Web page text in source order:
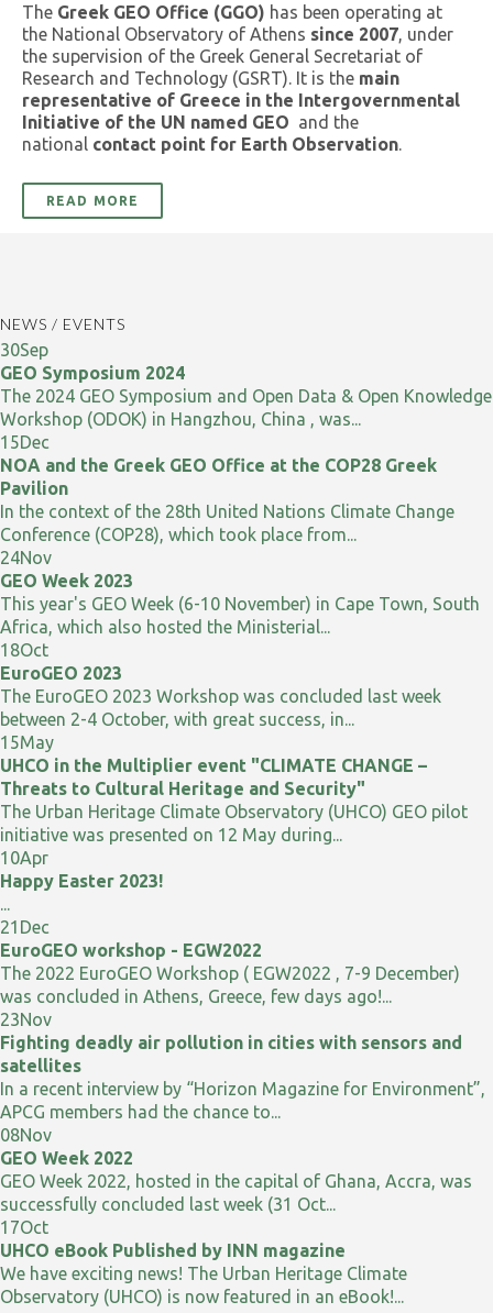
The Greek GEO Office (GGO) has been operating at
the National Observatory of Athens since 2007, under
the supervision of the Greek General Secretariat of
Research and Technology (GSRT). It is the main
representative of Greece in the Intergovernmental
Initiative of the UN named GEO and the
national contact point for Earth Observation.
READ MORE
NEWS / EVENTS
30Sep
GEO Symposium 2024
The 2024 GEO Symposium and Open Data & Open Knowledge
Workshop (ODOK) in Hangzhou, China , was...
15Dec
NOA and the Greek GEO Office at the COP28 Greek
Pavilion
In the context of the 28th United Nations Climate Change
Conference (COP28), which took place from...
24Nov
GEO Week 2023
This year's GEO Week (6-10 November) in Cape Town, South
Africa, which also hosted the Ministerial...
18Oct
EuroGEO 2023
The EuroGEO 2023 Workshop was concluded last week
between 2-4 October, with great success, in...
15May
UHCO in the Multiplier event "CLIMATE CHANGE –
Threats to Cultural Heritage and Security"
The Urban Heritage Climate Observatory (UHCO) GEO pilot
initiative was presented on 12 May during...
10Apr
Happy Easter 2023!
...
21 Dec
EuroGEO workshop - EGW2022
The 2022 EuroGEO Workshop ( EGW2022 , 7-9 December)
was concluded in Athens, Greece, few days ago!...
23Nov
Fighting deadly air pollution in cities with sensors and
satellites
In a recent interview by “Horizon Magazine for Environment”,
APCG members had the chance to...
08Nov
GEO Week 2022
GEO Week 2022, hosted in the capital of Ghana, Accra, was
successfully concluded last week (31 Oct...
17Oct
UHCO eBook Published by INN magazine
We have exciting news! The Urban Heritage Climate
Observatory (UHCO) is now featured in an eBook!...